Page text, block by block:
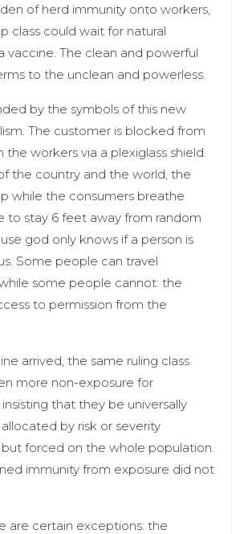
of herd immunity onto workers,
class could wait for natural
vaccine. The clean and powerful
to the unclean and powerless.
by the symbols of this new
The customer is blocked from
the workers via a plexiglass shield.
the country and the world, the
while the consumers breathe
to stay 6 feet away from random
god only knows if a person is
Some people can travel
some people cannot: the
to permission from the
arrived, the same ruling class
more non-exposure for
that they be universally
by risk or severity
forced on the whole population.
immunity from exposure did not
are certain exceptions: the